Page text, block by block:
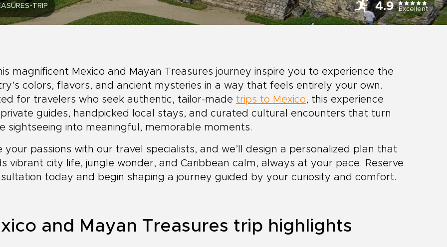
TRIP 4.9 Excellent
magnificent Mexico and Mayan Treasures journey inspire you to experience the
colors, flavors, and ancient mysteries in a way that feels entirely your own.
for travelers who seek authentic, tailor-made trips to Mexico, this experience
guides, handpicked local stays, and curated cultural encounters that turn
sightseeing into meaningful, memorable moments.
your passions with our travel specialists, and we’ll design a personalized plan that
vibrant city life, jungle wonder, and Caribbean calm, always at your pace. Reserve
today and begin shaping a journey guided by your curiosity and comfort.
and Mayan Treasures trip highlights